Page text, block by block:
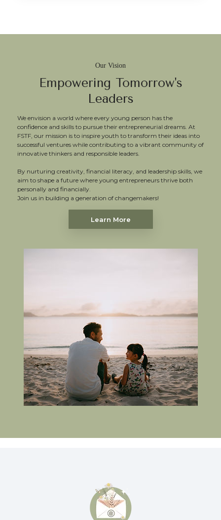
Our Vision
Empowering Tomorrow's
Leaders
We envision a world where every young person has the
confidence and skills to pursue their entrepreneurial dreams. At
FSTF, our mission is to inspire youth to transform their ideas into
successful ventures while contributing to a vibrant community of
innovative thinkers and responsible leaders.
By nurturing creativity, financial literacy, and leadership skills, we
aim to shape a future where young entrepreneurs thrive both
personally and financially.
Join us in building a generation of changemakers!
Learn More